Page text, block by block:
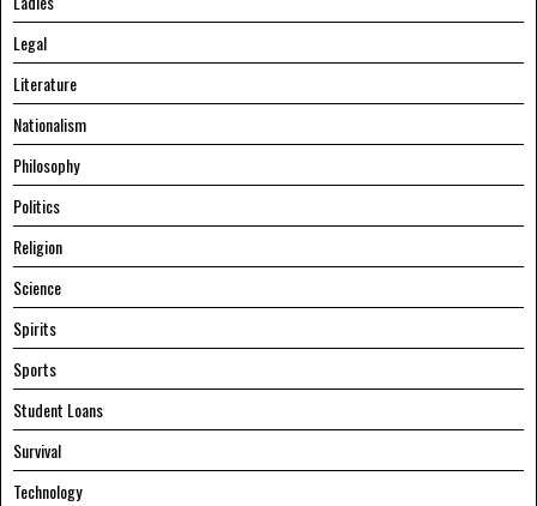
Legal
Literature
Nationalism
Philosophy
Politics
Religion
Science
Spirits
Sports
Student Loans
Survival
Technology